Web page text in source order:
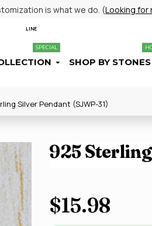
is what we do. (Looking for
LINE
SPECIAL
SHOP BY STONES
Silver Pendant (SJWP-31)
925
$15.98